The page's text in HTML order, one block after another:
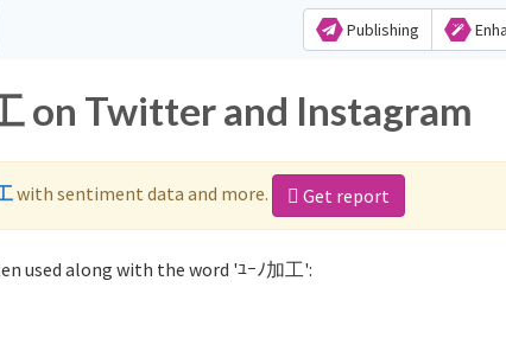
Publishing
on Twitter and Instagram
with sentiment data and more. Get report
used along with the word 'ﾕｰﾉ加工':